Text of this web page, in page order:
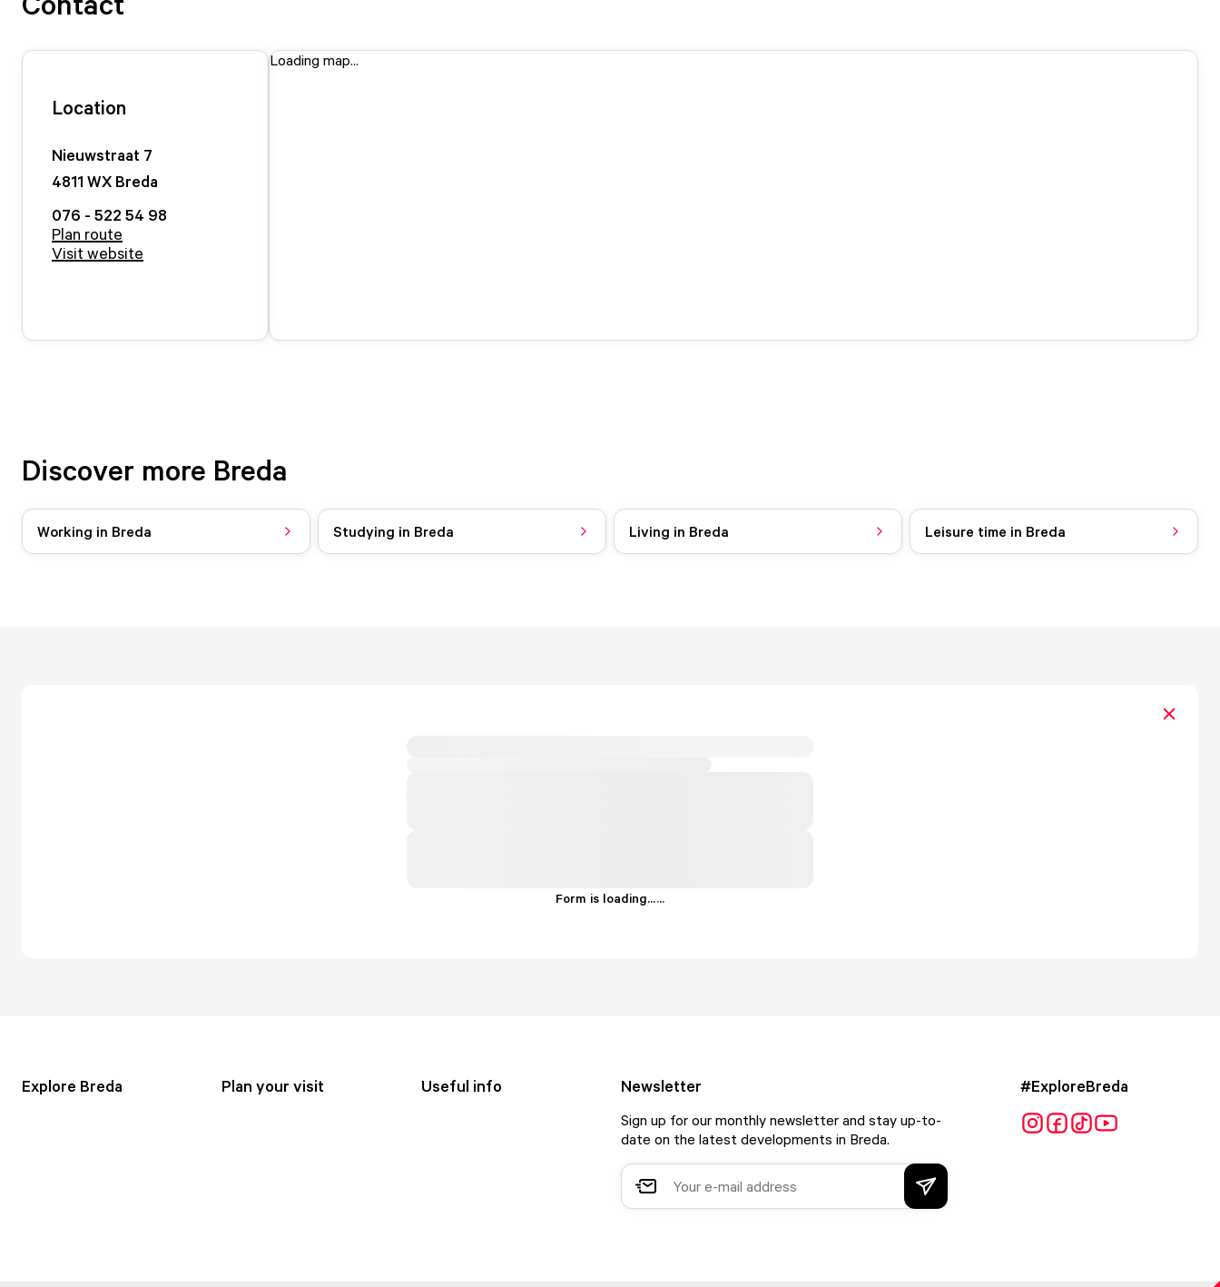
Location
Nieuwstraat 7
4811 WX Breda
076 - 522 54 98
Plan route
Visit website
Loading map...
Discover more Breda
Working in Breda Studying in Breda Living in Breda Leisure time in Breda
Form is loading......
Explore Breda Plan your visit Useful info Newsletter
Sign up for our monthly newsletter and stay up-to-
date on the latest developments in Breda.
#ExploreBreda